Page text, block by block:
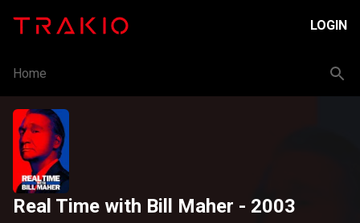
LOGIN
Home
Real Time with Bill Maher - 2003